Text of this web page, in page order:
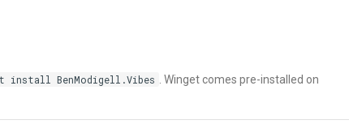
install BenModigell.Vibes
. Winget comes pre-installed on